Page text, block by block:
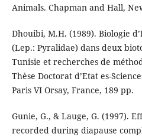
Animals. Chapman and Hall,
Dhouibi, M.H. (1989). Biologie
(Lep.: Pyralidae) dans deux
Tunisie et recherches de
Thèse Doctorat d’Etat es-
Paris VI Orsay, France, 189 pp.
Gunie, G., & Lauge, G. (1997).
recorded during diapause